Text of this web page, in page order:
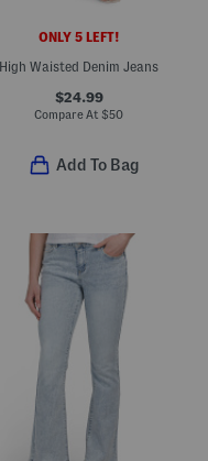
ONLY 5 LEFT!
High Waisted Denim Jeans
$24.99
Compare At $50
Add To Bag